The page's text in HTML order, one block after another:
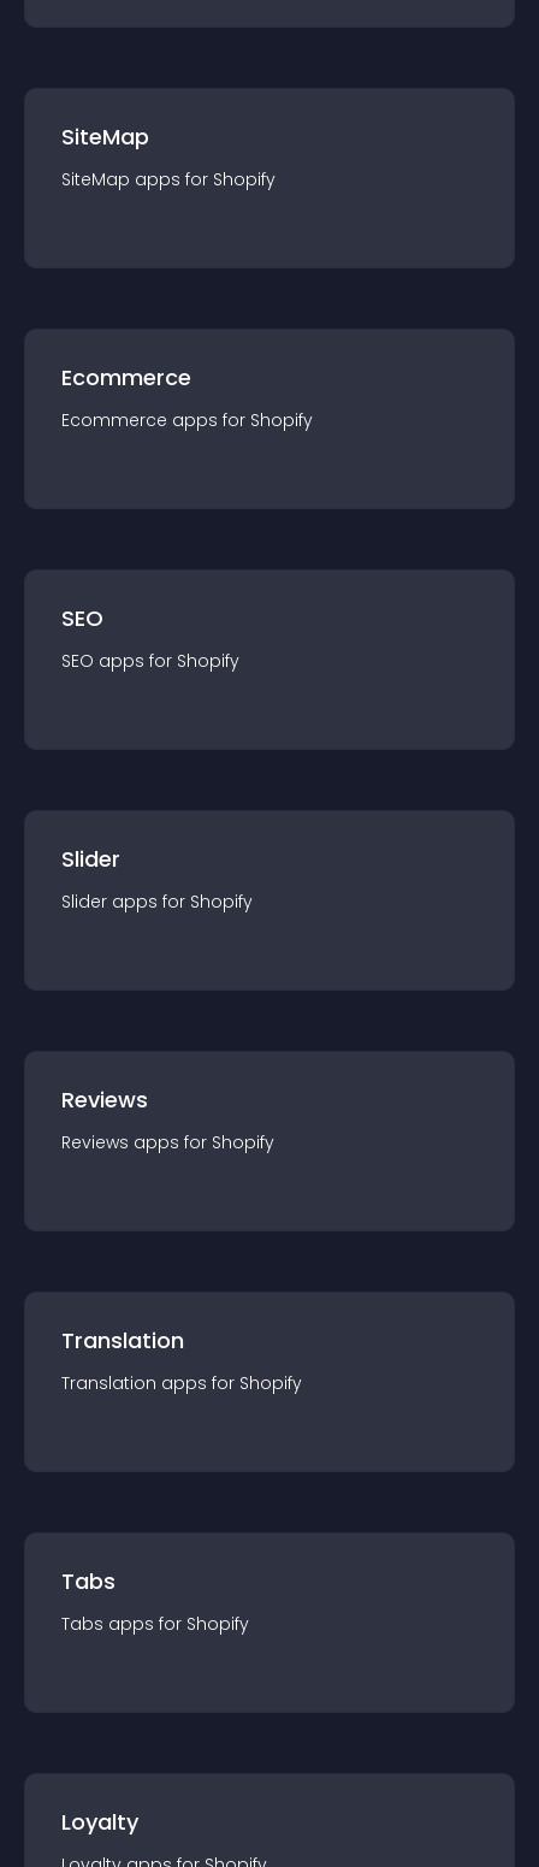
SiteMap
SiteMap apps for Shopify
Ecommerce
Ecommerce apps for Shopify
SEO
SEO apps for Shopify
Slider
Slider apps for Shopify
Reviews
Reviews apps for Shopify
Translation
Translation apps for Shopify
Tabs
Tabs apps for Shopify
Loyalty